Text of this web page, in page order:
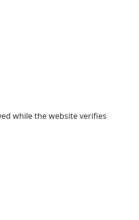
while the website verifies